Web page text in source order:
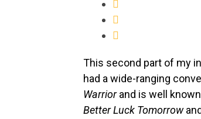
This second part of my
had a wide-ranging
Warriorand is well
Better Luck Tomorrow